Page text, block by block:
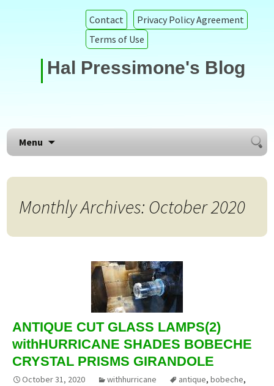
Contact
Privacy Policy Agreement
Terms of Use
Hal Pressimone's Blog
Menu
Search
for:
Monthly Archives: October 2020
ANTIQUE CUT GLASS LAMPS(2)
withHURRICANE SHADES BOBECHE
CRYSTAL PRISMS GIRANDOLE
October 31, 2020 withhurricane antique, bobeche,